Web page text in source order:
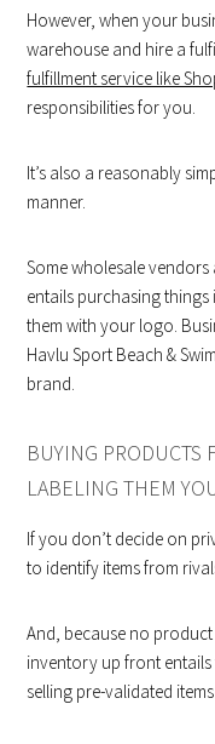
However, when your
warehouse and hire a
fulfillment service like
responsibilities for you.
It’s also a reasonably
manner.
Some wholesale
entails purchasing
them with your logo.
Havlu Sport Beach &
brand.
BUYING PRODUCTS
LABELING THEM
If you don’t decide on
to identify items from
And, because no
inventory up front entails
selling pre-validated